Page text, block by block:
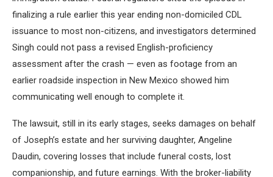
finalizing a rule earlier this year ending non-domiciled CDL
issuance to most non-citizens, and investigators determined
Singh could not pass a revised English-proficiency
assessment after the crash — even as footage from an
earlier roadside inspection in New Mexico showed him
communicating well enough to complete it.
The lawsuit, still in its early stages, seeks damages on behalf
of Joseph’s estate and her surviving daughter, Angeline
Daudin, covering losses that include funeral costs, lost
companionship, and future earnings. With the broker-liability